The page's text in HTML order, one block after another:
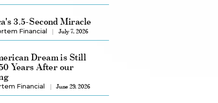
3.5-Second Miracle
Financial July 7, 2026
Dream is Still
Years After our
Financial June 29, 2026